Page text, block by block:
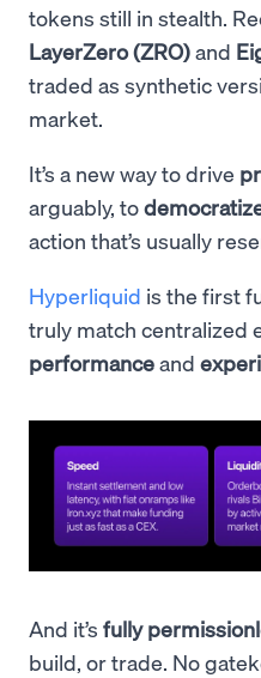
tokens still in stealth.
LayerZero (ZRO)and
traded as synthetic
market.
It’s a new way to drive
arguably, to
action that’s usually
Hyperliquid is the first
truly match centralized
performanceand
And it’s fully
build, or trade. No